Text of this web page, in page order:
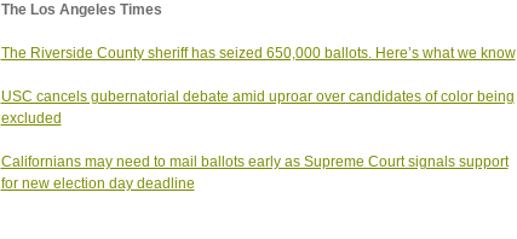
The Los Angeles Times
The Riverside County sheriff has seized 650,000 ballots. Here’s what we know
USC cancels gubernatorial debate amid uproar over candidates of color being
excluded
Californians may need to mail ballots early as Supreme Court signals support
for new election day deadline